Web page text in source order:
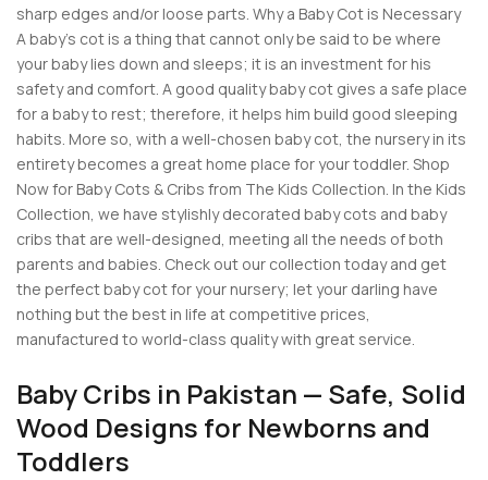
sharp edges and/or loose parts. Why a Baby Cot is Necessary
A baby’s cot is a thing that cannot only be said to be where
your baby lies down and sleeps; it is an investment for his
safety and comfort. A good quality baby cot gives a safe place
for a baby to rest; therefore, it helps him build good sleeping
habits. More so, with a well-chosen baby cot, the nursery in its
entirety becomes a great home place for your toddler. Shop
Now for Baby Cots & Cribs from The Kids Collection. In the Kids
Collection, we have stylishly decorated baby cots and baby
cribs that are well-designed, meeting all the needs of both
parents and babies. Check out our collection today and get
the perfect baby cot for your nursery; let your darling have
nothing but the best in life at competitive prices,
manufactured to world-class quality with great service.
Baby Cribs in Pakistan — Safe, Solid
Wood Designs for Newborns and
Toddlers